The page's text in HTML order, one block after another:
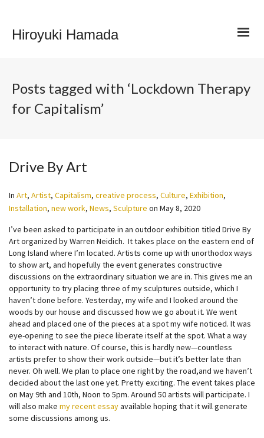
Hiroyuki Hamada
Posts tagged with ‘Lockdown Therapy
for Capitalism’
Drive By Art
In Art, Artist, Capitalism, creative process, Culture, Exhibition,
Installation, new work, News, Sculpture on May 8, 2020
I’ve been asked to participate in an outdoor exhibition titled Drive By
Art organized by Warren Neidich. It takes place on the eastern end of
Long Island where I’m located. Artists come up with unorthodox ways
to show art, and hopefully the event generates constructive
discussions on the extraordinary situation we are in. This gives me an
opportunity to try placing three of my sculptures outside, which I
haven’t done before. Yesterday, my wife and I looked around the
woods by our house and discussed how we go about it. We went
ahead and placed one of the pieces at a spot my wife noticed. It was
eye-opening to see the piece liberate itself at the spot. What a way
to interact with nature. Of course, this is hardly new—countless
artists prefer to show their work outside—but it’s better late than
never. Oh well. We plan to place one right by the road,and we haven’t
decided about the last one yet. Pretty exciting. The event takes place
on May 9th and 10th, Noon to 5pm. Around 50 artists will participate. I
will also make my recent essayavailable hoping that it will generate
some discussions among us.